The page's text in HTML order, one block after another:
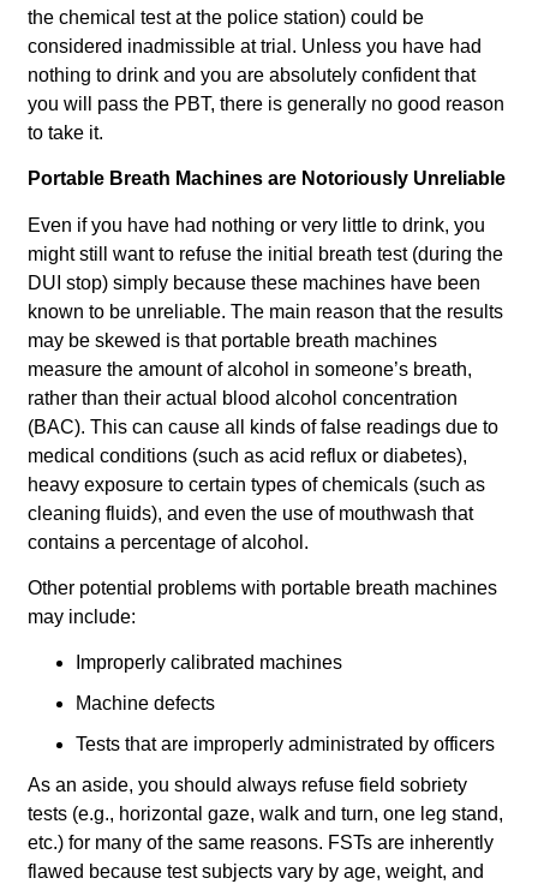
the chemical test at the police station) could be
considered inadmissible at trial. Unless you have had
nothing to drink and you are absolutely confident that
you will pass the PBT, there is generally no good reason
to take it.
Portable Breath Machines are Notoriously Unreliable
Even if you have had nothing or very little to drink, you
might still want to refuse the initial breath test (during the
DUI stop) simply because these machines have been
known to be unreliable. The main reason that the results
may be skewed is that portable breath machines
measure the amount of alcohol in someone’s breath,
rather than their actual blood alcohol concentration
(BAC). This can cause all kinds of false readings due to
medical conditions (such as acid reflux or diabetes),
heavy exposure to certain types of chemicals (such as
cleaning fluids), and even the use of mouthwash that
contains a percentage of alcohol.
Other potential problems with portable breath machines
may include:
Improperly calibrated machines
Machine defects
Tests that are improperly administrated by officers
As an aside, you should always refuse field sobriety
tests (e.g., horizontal gaze, walk and turn, one leg stand,
etc.) for many of the same reasons. FSTs are inherently
flawed because test subjects vary by age, weight, and